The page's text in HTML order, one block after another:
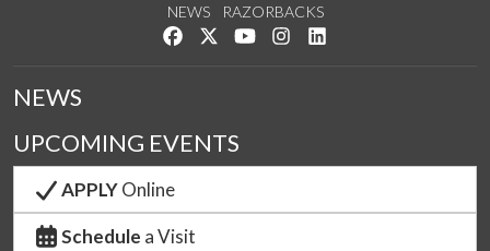
NEWS
RAZORBACKS
Like us on Facebook
Follow us on Twitter
Watch us on YouTube
See us on Instagram
NEWS
UPCOMING EVENTS
APPLYOnline
Schedule a Visit